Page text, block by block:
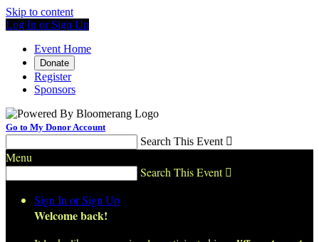
Skip to content
Log In or Sign Up
Event Home
Donate
Register
Sponsors
Go to My Donor Account
Search This Event 
Menu
Search This Event 
Sign In or Sign Up
Welcome back!